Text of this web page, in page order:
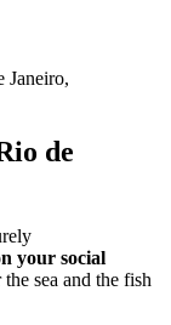
Janeiro,
de
your social
sea and the fish